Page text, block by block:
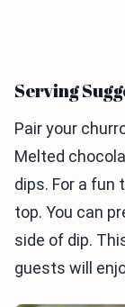
Serving
Pair your
Melted
dips. For a fun
top. You can
side of dip.
guests will